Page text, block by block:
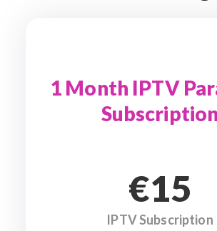
1 Month IPTV
Subscription
€15
IPTV Subscription